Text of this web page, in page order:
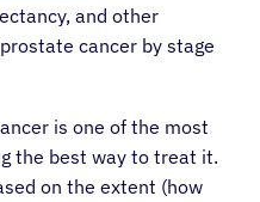
and other
cancer by stage
is one of the most
the best way to treat it.
on the extent (how